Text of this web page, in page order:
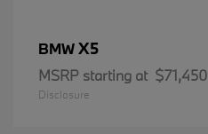
BMWX5
MSRP starting at $71,450
Disclosure